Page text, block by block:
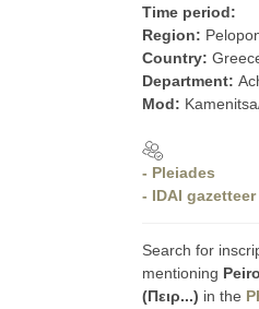
Time period:
Region:
Country:
Department:
Mod:
- Pleiades
- IDAI gazetteer
Search for
mentioning
(Πειρ...) in the